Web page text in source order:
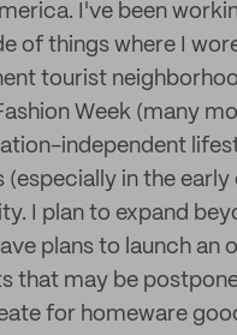
I've been
of things where I
tourist
Week (many
independent
in the early
I plan to expand
plans to launch an
that may be
for homeware